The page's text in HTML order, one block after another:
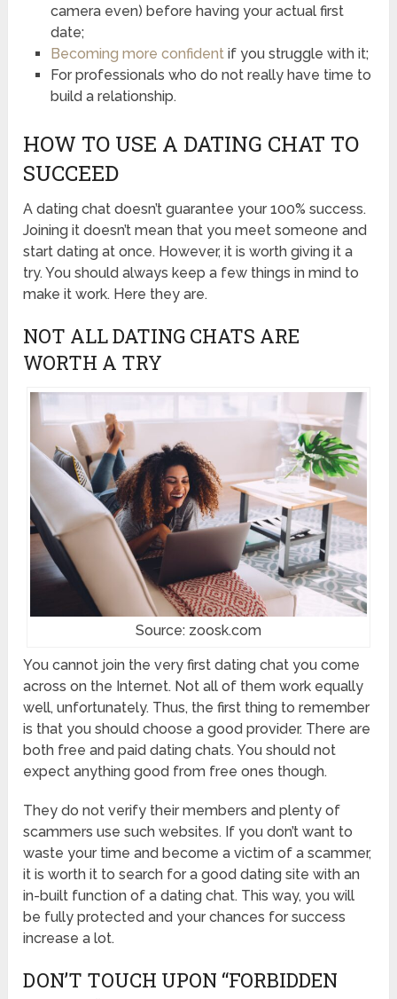
camera even) before having your actual first
date;
Becoming more confidentif you struggle with it;
For professionals who do not really have time to
build a relationship.
HOW TO USE A DATING CHAT TO
SUCCEED
A dating chat doesn’t guarantee your 100% success.
Joining it doesn’t mean that you meet someone and
start dating at once. However, it is worth giving it a
try. You should always keep a few things in mind to
make it work. Here they are.
NOT ALL DATING CHATS ARE
WORTH A TRY
Source: zoosk.com
You cannot join the very first dating chat you come
across on the Internet. Not all of them work equally
well, unfortunately. Thus, the first thing to remember
is that you should choose a good provider. There are
both free and paid dating chats. You should not
expect anything good from free ones though.
They do not verify their members and plenty of
scammers use such websites. If you don’t want to
waste your time and become a victim of a scammer,
it is worth it to search for a good dating site with an
in-built function of a dating chat. This way, you will
be fully protected and your chances for success
increase a lot.
DON’T TOUCH UPON “FORBIDDEN